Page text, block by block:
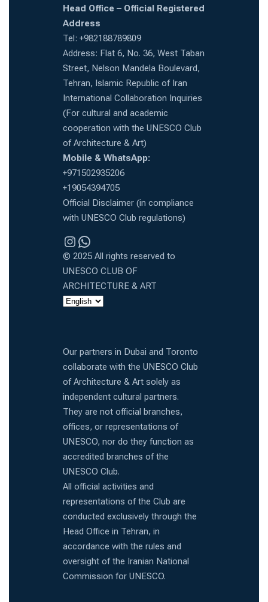
Head Office – Official Registered
Address
Tel: +982188789809
Address: Flat 6, No. 36, West Taban
Street, Nelson Mandela Boulevard,
Tehran, Islamic Republic of Iran
International Collaboration Inquiries
(For cultural and academic
cooperation with the UNESCO Club
of Architecture & Art)
Mobile & WhatsApp:
+971502935206
+19054394705
Official Disclaimer (in compliance
with UNESCO Club regulations)
Instragram
WhatsApp
© 2025 All rights reserved to
UNESCO CLUB OF
ARCHITECTURE & ART
Our partners in Dubai and Toronto
collaborate with the UNESCO Club
of Architecture & Art solely as
independent cultural partners.
They are not official branches,
offices, or representations of
UNESCO, nor do they function as
accredited branches of the
UNESCO Club.
All official activities and
representations of the Club are
conducted exclusively through the
Head Office in Tehran, in
accordance with the rules and
oversight of the Iranian National
Commission for UNESCO.